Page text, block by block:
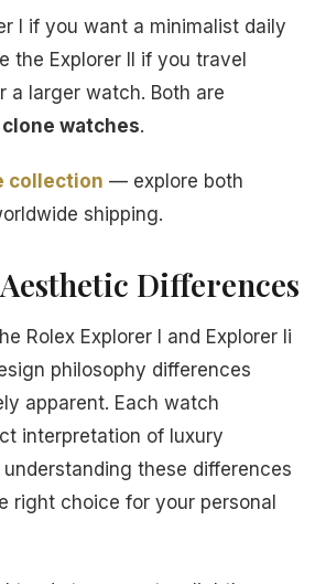
I if you want a minimalist daily
the Explorer II if you travel
a larger watch. Both are
watches.
collection — explore both
shipping.
Differences
Rolex Explorer I and Explorer Ii
philosophy differences
apparent. Each watch
interpretation of luxury
these differences
right choice for your personal